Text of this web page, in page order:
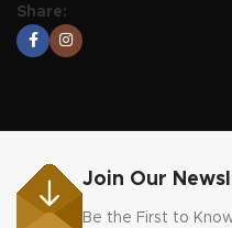
Share:
Join Our
Be the First to